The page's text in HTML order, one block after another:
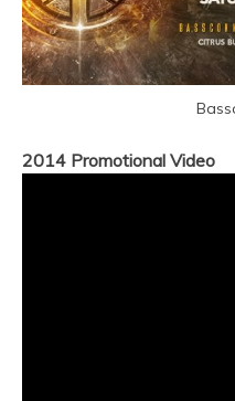
2014 Promotional Video